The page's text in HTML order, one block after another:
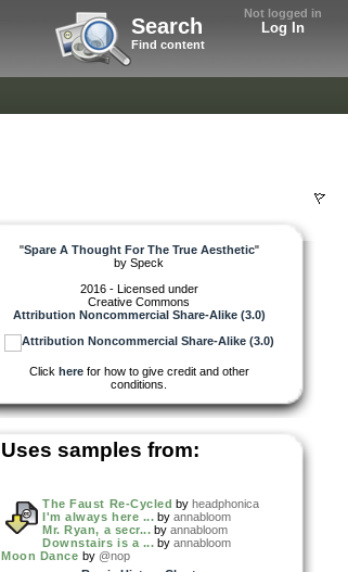
Not logged in
Log In
Search
Find content
"Spare A Thought For The True Aesthetic"
by Speck
2016 - Licensed under
Creative Commons
Attribution Noncommercial Share-Alike (3.0)
Click herefor how to give credit and other
conditions.
Uses samples from:
The Faust Re-Cycled byheadphonica
I'm always here ... byannabloom
Mr. Ryan, a secr... byannabloom
Downstairs is a ... byannabloom
Moon Dance by @nop